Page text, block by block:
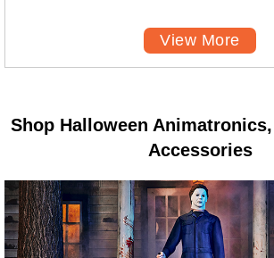
View More
Shop Halloween
Accessories